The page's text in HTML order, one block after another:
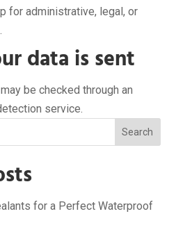
for administrative, legal, or
data is sent
be checked through an
service.
Search
for a Perfect Waterproof